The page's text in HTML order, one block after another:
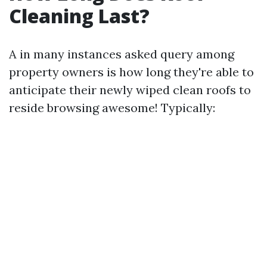
Cleaning Last?
A in many instances asked query among
property owners is how long they're able to
anticipate their newly wiped clean roofs to
reside browsing awesome! Typically: